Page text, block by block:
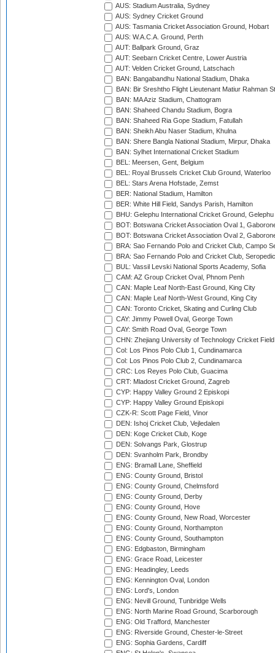
AUS: Stadium Australia, Sydney
AUS: Sydney Cricket Ground
AUS: Tasmania Cricket Association Ground, Hobart
AUS: W.A.C.A. Ground, Perth
AUT: Ballpark Ground, Graz
AUT: Seebarn Cricket Centre, Lower Austria
AUT: Velden Cricket Ground, Latschach
BAN: Bangabandhu National Stadium, Dhaka
BAN: Bir Sreshtho Flight Lieutenant Matiur Rahman
BAN: MA Aziz Stadium, Chattogram
BAN: Shaheed Chandu Stadium, Bogra
BAN: Shaheed Ria Gope Stadium, Fatullah
BAN: Sheikh Abu Naser Stadium, Khulna
BAN: Shere Bangla National Stadium, Mirpur, Dhaka
BAN: Sylhet International Cricket Stadium
BEL: Meersen, Gent, Belgium
BEL: Royal Brussels Cricket Club Ground, Waterloo
BEL: Stars Arena Hofstade, Zemst
BER: National Stadium, Hamilton
BER: White Hill Field, Sandys Parish, Hamilton
BHU: Gelephu International Cricket Ground, Gelephu
BOT: Botswana Cricket Association Oval 1,
BOT: Botswana Cricket Association Oval 2,
BRA: Sao Fernando Polo and Cricket Club, Campo
BRA: Sao Fernando Polo and Cricket Club,
BUL: Vassil Levski National Sports Academy, Sofia
CAM: AZ Group Cricket Oval, Phnom Penh
CAN: Maple Leaf North-East Ground, King City
CAN: Maple Leaf North-West Ground, King City
CAN: Toronto Cricket, Skating and Curling Club
CAY: Jimmy Powell Oval, George Town
CAY: Smith Road Oval, George Town
CHN: Zhejiang University of Technology Cricket
Col: Los Pinos Polo Club 1, Cundinamarca
Col: Los Pinos Polo Club 2, Cundinamarca
CRC: Los Reyes Polo Club, Guacima
CRT: Mladost Cricket Ground, Zagreb
CYP: Happy Valley Ground 2 Episkopi
CYP: Happy Valley Ground Episkopi
CZK-R: Scott Page Field, Vinor
DEN: Ishoj Cricket Club, Vejledalen
DEN: Koge Cricket Club, Koge
DEN: Solvangs Park, Glostrup
DEN: Svanholm Park, Brondby
ENG: Bramall Lane, Sheffield
ENG: County Ground, Bristol
ENG: County Ground, Chelmsford
ENG: County Ground, Derby
ENG: County Ground, Hove
ENG: County Ground, New Road, Worcester
ENG: County Ground, Northampton
ENG: County Ground, Southampton
ENG: Edgbaston, Birmingham
ENG: Grace Road, Leicester
ENG: Headingley, Leeds
ENG: Kennington Oval, London
ENG: Lord's, London
ENG: Nevill Ground, Tunbridge Wells
ENG: North Marine Road Ground, Scarborough
ENG: Old Trafford, Manchester
ENG: Riverside Ground, Chester-le-Street
ENG: Sophia Gardens, Cardiff